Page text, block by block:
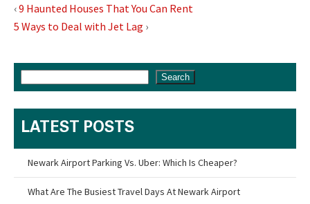
‹9 Haunted Houses That You Can Rent
5 Ways to Deal with Jet Lag ›
Search
LATEST POSTS
Newark Airport Parking Vs. Uber: Which Is Cheaper?
What Are The Busiest Travel Days At Newark Airport